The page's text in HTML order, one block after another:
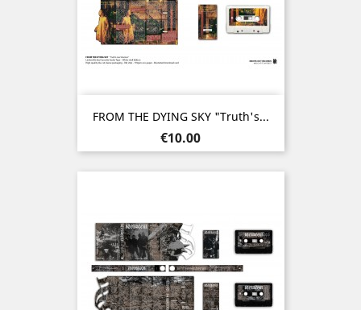
FROM THE DYING SKY "Truth's...
Price
€10.00